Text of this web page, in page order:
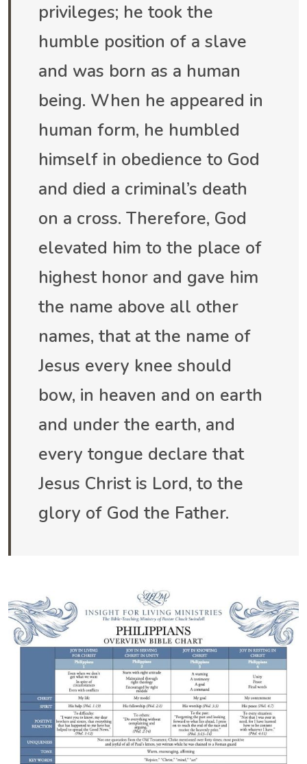
privileges; he took the
humble position of a slave
and was born as a human
being. When he appeared in
human form, he humbled
himself in obedience to God
and died a criminal’s death
on a cross. Therefore, God
elevated him to the place of
highest honor and gave him
the name above all other
names, that at the name of
Jesus every knee should
bow, in heaven and on earth
and under the earth, and
every tongue declare that
Jesus Christ is Lord, to the
glory of God the Father.